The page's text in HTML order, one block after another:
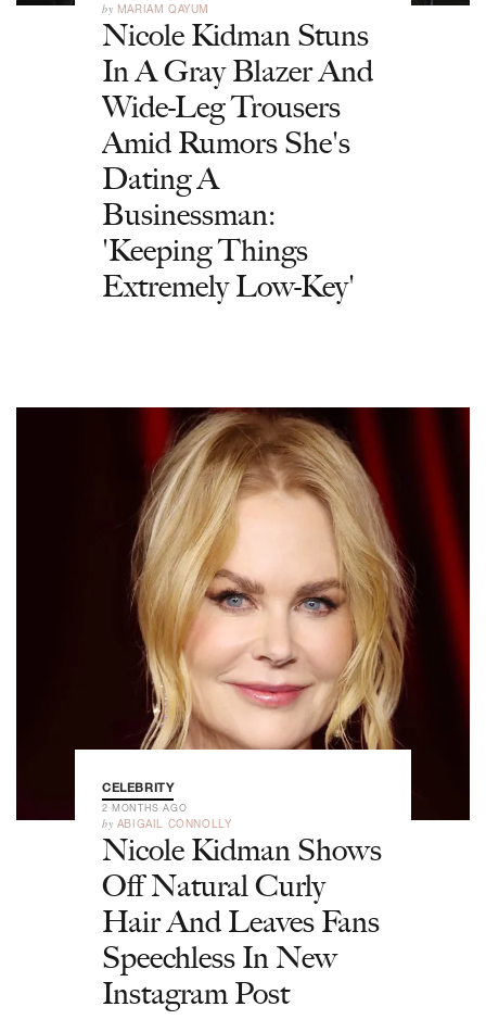
by MARIAM QAYUM
Nicole Kidman Stuns
In A Gray Blazer And
Wide-Leg Trousers
Amid Rumors She's
Dating A
Businessman:
'Keeping Things
Extremely Low-Key'
CELEBRITY
2 MONTHS AGO
by ABIGAIL CONNOLLY
Nicole Kidman Shows
Off Natural Curly
Hair And Leaves Fans
Speechless In New
Instagram Post